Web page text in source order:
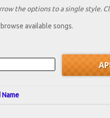
the options to a single style.
available songs.